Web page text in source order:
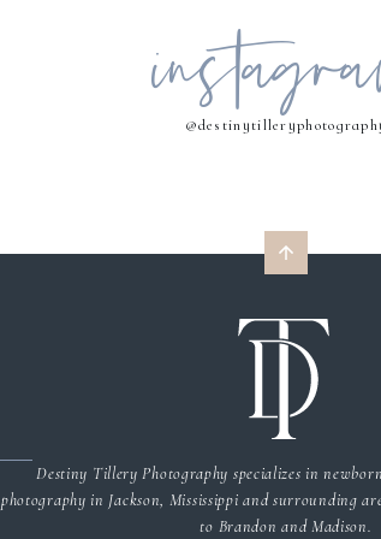
MY NAME, EMAIL, AND WEBSITE IN THIS
COMMENT.
Destiny Tillery Photography specializes in
photography in Jackson, Mississippi and surrounding
to Brandon and Madison.